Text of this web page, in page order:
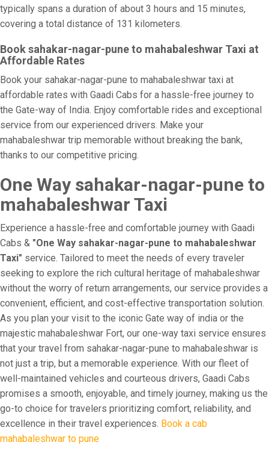
typically spans a duration of about 3 hours and 15 minutes,
covering a total distance of 131 kilometers.
Book sahakar-nagar-pune to mahabaleshwar Taxi at
Affordable Rates
Book your sahakar-nagar-pune to mahabaleshwar taxi at
affordable rates with Gaadi Cabs for a hassle-free journey to
the Gate-way of India. Enjoy comfortable rides and exceptional
service from our experienced drivers. Make your
mahabaleshwar trip memorable without breaking the bank,
thanks to our competitive pricing.
One Way sahakar-nagar-pune to
mahabaleshwar Taxi
Experience a hassle-free and comfortable journey with Gaadi
Cabs & "One Way sahakar-nagar-pune to mahabaleshwar
Taxi" service. Tailored to meet the needs of every traveler
seeking to explore the rich cultural heritage of mahabaleshwar
without the worry of return arrangements, our service provides a
convenient, efficient, and cost-effective transportation solution.
As you plan your visit to the iconic Gate way of india or the
majestic mahabaleshwar Fort, our one-way taxi service ensures
that your travel from sahakar-nagar-pune to mahabaleshwar is
not just a trip, but a memorable experience. With our fleet of
well-maintained vehicles and courteous drivers, Gaadi Cabs
promises a smooth, enjoyable, and timely journey, making us the
go-to choice for travelers prioritizing comfort, reliability, and
excellence in their travel experiences. Book a cab
mahabaleshwar to pune